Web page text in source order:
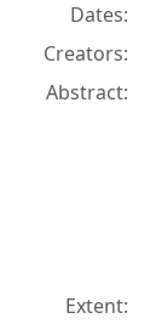
Dates:
Creators:
Abstract:
Extent: